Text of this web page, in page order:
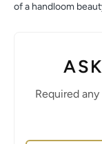
of a handloom
Required